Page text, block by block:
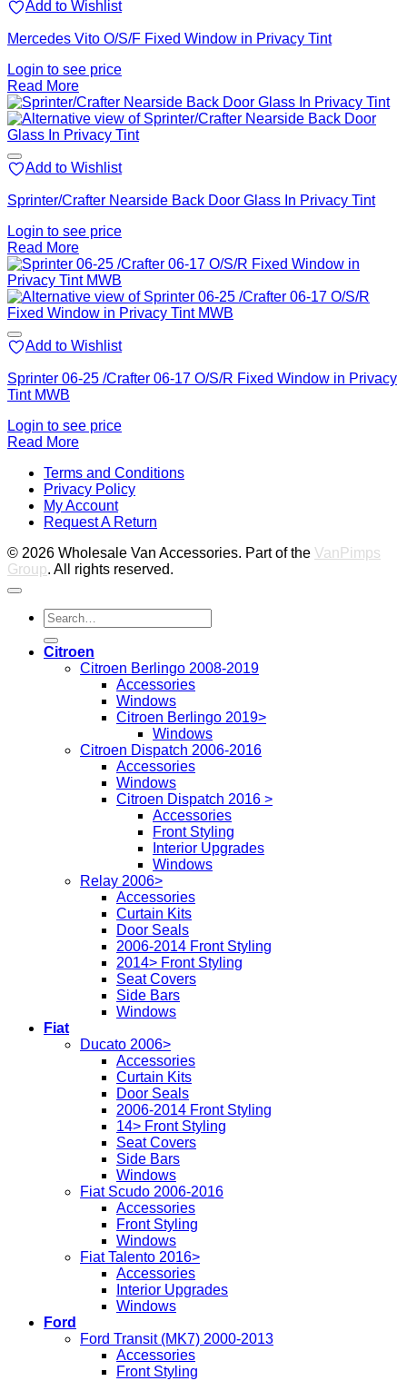
Add to Wishlist
Mercedes Vito O/S/F Fixed Window in Privacy Tint
Login to see price
Read More
Add to Wishlist
Sprinter/Crafter Nearside Back Door Glass In Privacy Tint
Login to see price
Read More
Add to Wishlist
Sprinter 06-25 /Crafter 06-17 O/S/R Fixed Window in Privacy
Tint MWB
Login to see price
Read More
Terms and Conditions
Privacy Policy
My Account
Request A Return
© 2026 Wholesale Van Accessories. Part of the VanPimps
Group. All rights reserved.
Search
for:
Citroen
Citroen Berlingo 2008-2019
Accessories
Windows
Citroen Berlingo 2019>
Windows
Citroen Dispatch 2006-2016
Accessories
Windows
Citroen Dispatch 2016 >
Accessories
Front Styling
Interior Upgrades
Windows
Relay 2006>
Accessories
Curtain Kits
Door Seals
2006-2014 Front Styling
2014> Front Styling
Seat Covers
Side Bars
Windows
Fiat
Ducato 2006>
Accessories
Curtain Kits
Door Seals
2006-2014 Front Styling
14> Front Styling
Seat Covers
Side Bars
Windows
Fiat Scudo 2006-2016
Accessories
Front Styling
Windows
Fiat Talento 2016>
Accessories
Interior Upgrades
Windows
Ford
Ford Transit (MK7) 2000-2013
Accessories
Front Styling